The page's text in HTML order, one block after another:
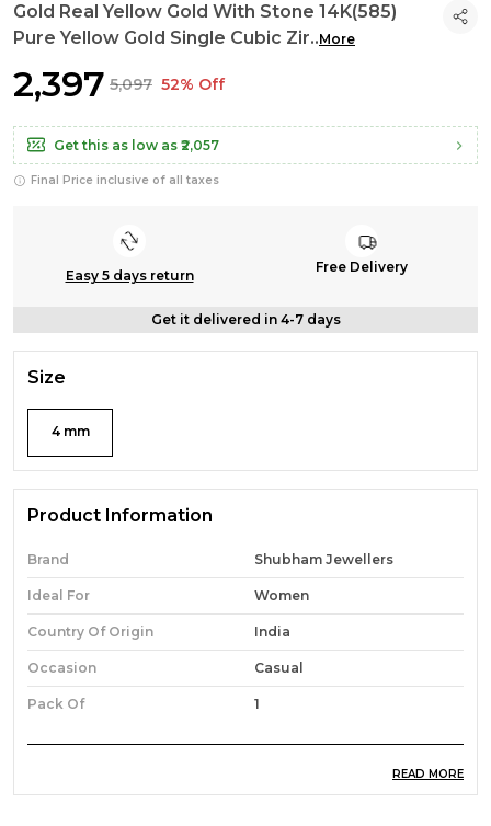
Gold Real Yellow Gold With Stone 14K(585)
Pure Yellow Gold Single Cubic Zir..More
₹2,397 ₹5,097 52% Off
Get this as low as ₹2,057
Final Price inclusive of all taxes
Easy 5 days return
Free Delivery
Get it delivered in 4-7 days
Size
4 mm
Product Information
Brand Shubham Jewellers
Ideal For Women
Country Of Origin India
Occasion Casual
Pack Of 1
READ MORE